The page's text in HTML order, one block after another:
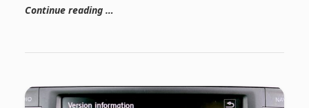
Continue reading …